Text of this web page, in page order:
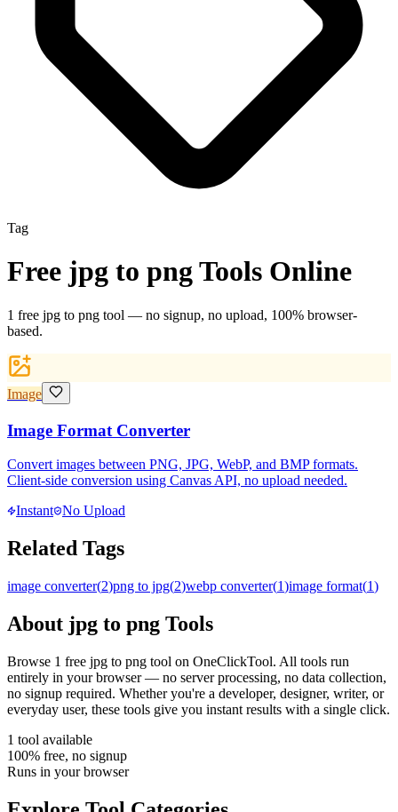
Tag
Free jpg to pngTools Online
1 free jpg to png tool — no signup, no upload, 100% browser-
based.
Image
Image Format Converter
Convert images between PNG, JPG, WebP, and BMP formats.
Client-side conversion using Canvas API, no upload needed.
Instant No Upload
Related Tags
image converter(2)png to jpg(2)webp converter(1)image format(1)
About jpg to png Tools
Browse 1 free jpg to png tool on OneClickTool. All tools run
entirely in your browser — no server processing, no data collection,
no signup required. Whether you're a developer, designer, writer, or
everyday user, these tools give you instant results with a single click.
1 tool available
100% free, no signup
Runs in your browser